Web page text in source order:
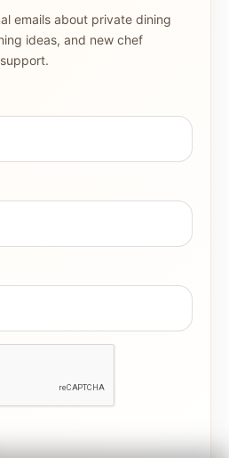
emails about private dining
ideas, and new chef